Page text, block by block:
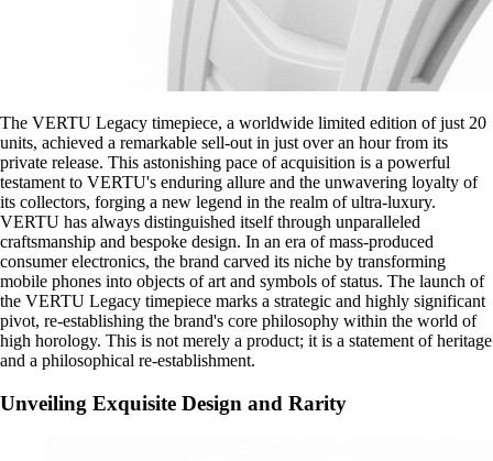
The VERTU Legacy timepiece, a worldwide limited edition of just 20
units, achieved a remarkable sell-out in just over an hour from its
private release. This astonishing pace of acquisition is a powerful
testament to VERTU's enduring allure and the unwavering loyalty of
its collectors, forging a new legend in the realm of ultra-luxury.
VERTU has always distinguished itself through unparalleled
craftsmanship and bespoke design. In an era of mass-produced
consumer electronics, the brand carved its niche by transforming
mobile phones into objects of art and symbols of status. The launch of
the VERTU Legacy timepiece marks a strategic and highly significant
pivot, re-establishing the brand's core philosophy within the world of
high horology. This is not merely a product; it is a statement of heritage
and a philosophical re-establishment.
Unveiling Exquisite Design and Rarity